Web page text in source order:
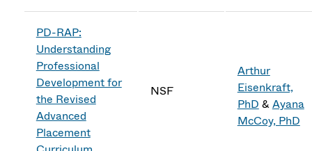
PD-RAP:
Understanding
Professional
Development for
the Revised
Advanced
Placement
NSF
Arthur
Eisenkraft,
PhD &Ayana
McCoy, PhD